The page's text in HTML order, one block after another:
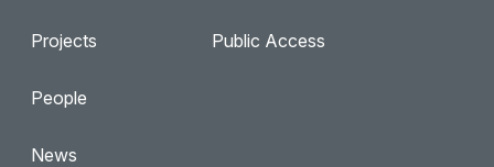
Projects
People
News
Public Access